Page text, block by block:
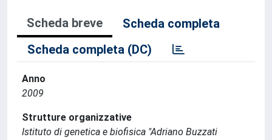
Scheda breve
Scheda completa
Scheda completa (DC)
Anno
2009
Strutture organizzative
Istituto di genetica e biofisica "Adriano Buzzati